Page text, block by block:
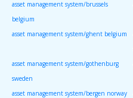
asset management system/brussels
belgium
asset management system/ghent belgium
asset management system/gothenburg
sweden
asset management system/bergen norway